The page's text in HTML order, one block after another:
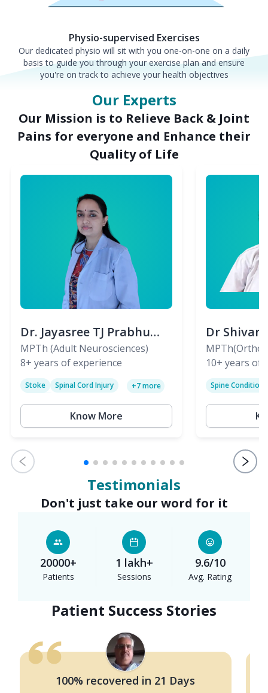
Physio-supervised Exercises
Our dedicated physio will sit with you one-on-one on a daily
basis to guide you through your exercise plan and ensure
you're on track to achieve your health objectives
Our Experts
Our Mission is to Relieve Back & Joint
Pains for everyone and Enhance their
Quality of Life
Dr. Jayasree TJ Prabhu
(PT)
MPTh (Adult Neurosciences)
8+ years of experience
Stoke
Spinal Cord Injury
+7more
Know More
Dr
(PT)
Skeletal)
10+ years of
Spine Condition
Testimonials
Don't just take our word for it
20000+
Patients
1 lakh+
Sessions
9.6/10
Avg. Rating
Patient Success Stories
100% recovered in 21 Days